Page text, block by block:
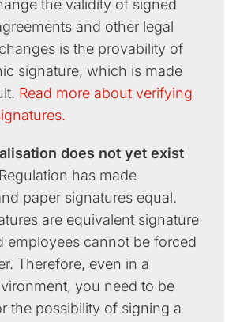
the validity of signed
and other legal
is the provability of
signature, which is made
Read more about verifying
does not yet exist
has made
paper signatures equal.
are equivalent signature
employees cannot be forced
Therefore, even in a
you need to be
the possibility of signing a